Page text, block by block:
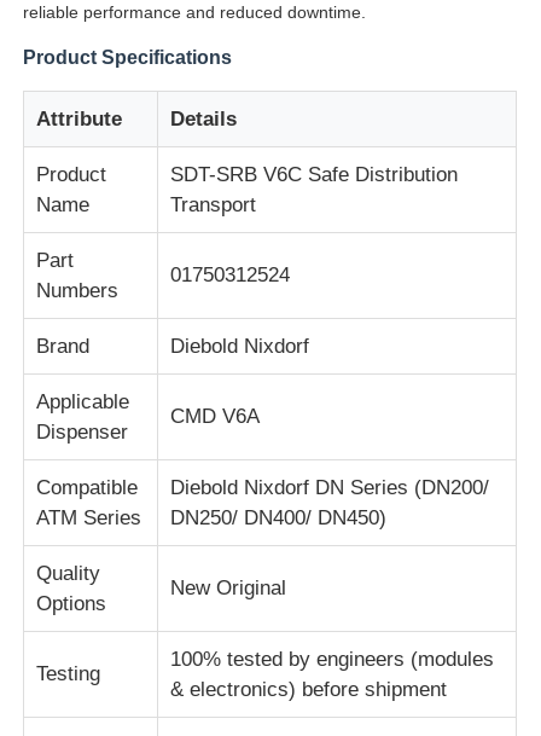
Products
Videos
About Us
Factory Tour
Quality Control
Contact Us
News
Request A Quote
reliable performance and reduced downtime.
Product Specifications
Attribute Details
Product
Name
SDT-SRB V6C Safe Distribution
Transport
Part
Numbers
01750312524
Brand Diebold Nixdorf
Applicable
Dispenser
CMD V6A
Compatible
ATM Series
Diebold Nixdorf DN Series (DN200/
DN250/ DN400/ DN450)
Quality
Options
New Original
Testing
100% tested by engineers (modules
& electronics) before shipment